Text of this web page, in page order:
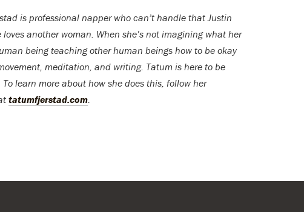
is professional napper who can’t handle that Justin
loves another woman. When she’s not imagining what her
being teaching other human beings how to be okay
meditation, and writing. Tatum is here to be
learn more about how she does this, follow her
tatumfjerstad.com.